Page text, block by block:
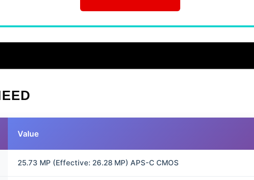
Value
25.73 MP (Effective: 26.28 MP) APS-C CMOS